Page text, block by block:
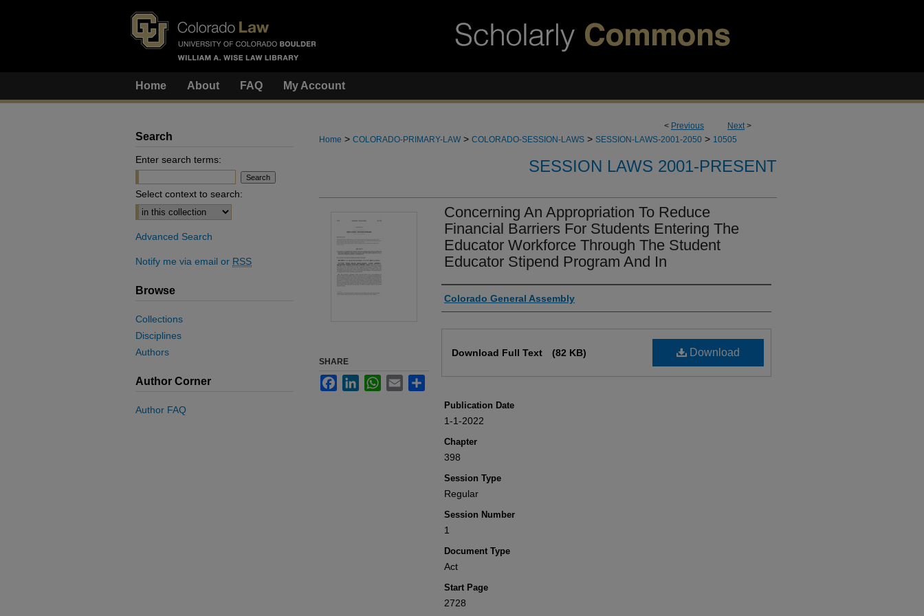
Home About FAQ My Account
< Previous Next>
Home > COLORADO-PRIMARY-LAW > COLORADO-SESSION-LAWS > SESSION-LAWS-2001-2050 > 10505
SESSION LAWS 2001-PRESENT
Concerning An Appropriation To Reduce
Financial Barriers For Students Entering The
Educator Workforce Through The Student
Educator Stipend Program And In
Authors
Colorado General Assembly
Download
Download Full Text (82 KB)
Publication Date
1-1-2022
Chapter
398
Session Type
Regular
Session Number
1
Document Type
Act
Start Page
2728
SHARE
FacebookLinkedInWhatsApp
Email Share
Search
Enter search terms:
Select context to search:
Advanced Search
Notify me via email or RSS
Browse
Collections
Disciplines
Authors
Author Corner
Author FAQ